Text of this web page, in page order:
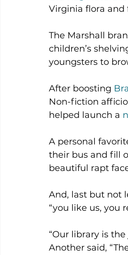
Virginia flora and
The Marshall
children’s
youngsters to
After boosting
Non-fiction
helped launch a
A personal
their bus and fill
beautiful rapt
And, last but not
“you like us, you
“Our library is
Another said,